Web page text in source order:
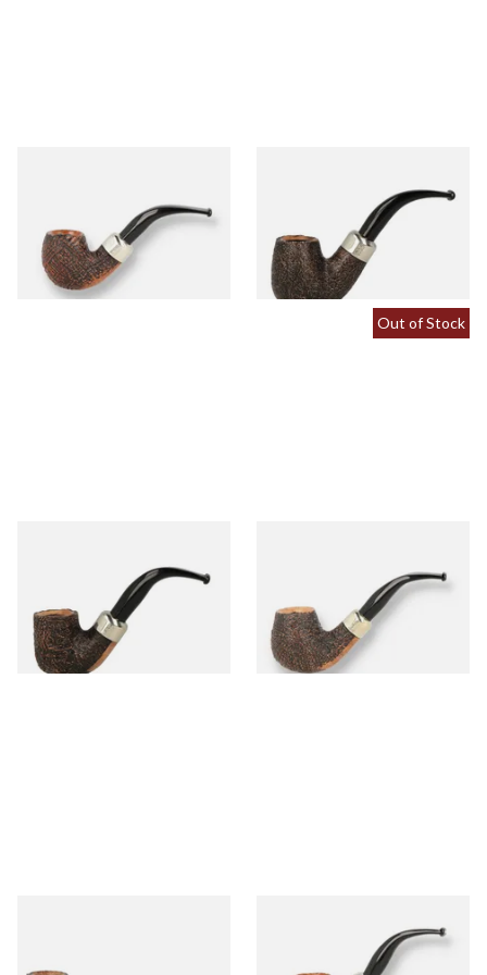
From £88.00
9mm Briar Pipe 304
From £88.00
9mm Briar Pipe 338
From £88.00
Out of Stock
From £88.00
Peterson Arklow Sandblast
9mm Briar Pipe X220